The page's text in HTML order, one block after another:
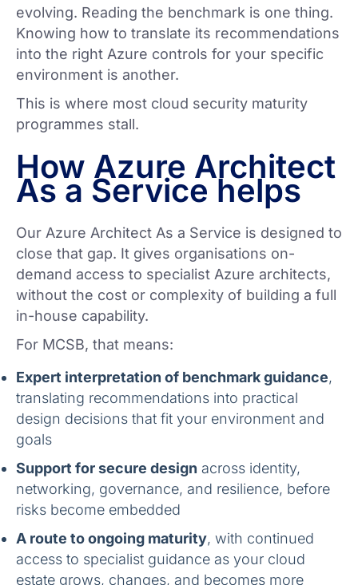
evolving. Reading the benchmark is one thing.
Knowing how to translate its recommendations
into the right Azure controls for your specific
environment is another.
This is where most cloud security maturity
programmes stall.
How Azure Architect
As a Service helps
Our Azure Architect As a Service is designed to
close that gap. It gives organisations on-
demand access to specialist Azure architects,
without the cost or complexity of building a full
in-house capability.
For MCSB, that means:
Expert interpretation of benchmark guidance,
translating recommendations into practical
design decisions that fit your environment and
goals
Support for secure design across identity,
networking, governance, and resilience, before
risks become embedded
A route to ongoing maturity, with continued
access to specialist guidance as your cloud
estate grows, changes, and becomes more